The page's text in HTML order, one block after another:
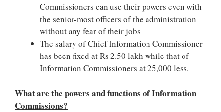
Commissioners can use their powers even with
the senior-most officers of the administration
without any fear of their jobs
The salary of Chief Information Commissioner
has been fixed at Rs 2.50 lakh while that of
Information Commissioners at 25,000 less.
What are the powers and functions of Information
Commissions?